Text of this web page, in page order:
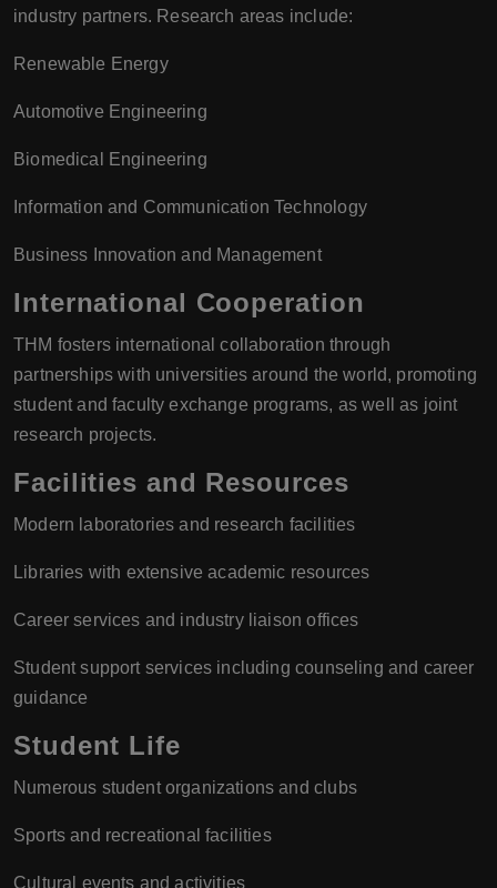
industry partners. Research areas include:
Renewable Energy
Automotive Engineering
Biomedical Engineering
Information and Communication Technology
Business Innovation and Management
International Cooperation
THM fosters international collaboration through
partnerships with universities around the world, promoting
student and faculty exchange programs, as well as joint
research projects.
Facilities and Resources
Modern laboratories and research facilities
Libraries with extensive academic resources
Career services and industry liaison offices
Student support services including counseling and career
guidance
Student Life
Numerous student organizations and clubs
Sports and recreational facilities
Cultural events and activities